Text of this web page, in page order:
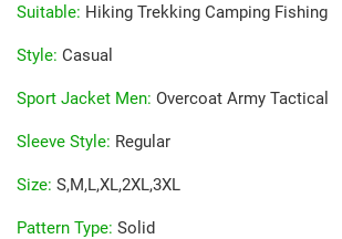
Suitable: Hiking Trekking Camping Fishing
Style: Casual
Sport Jacket Men: Overcoat Army Tactical
Sleeve Style: Regular
Size: S,M,L,XL,2XL,3XL
Pattern Type: Solid